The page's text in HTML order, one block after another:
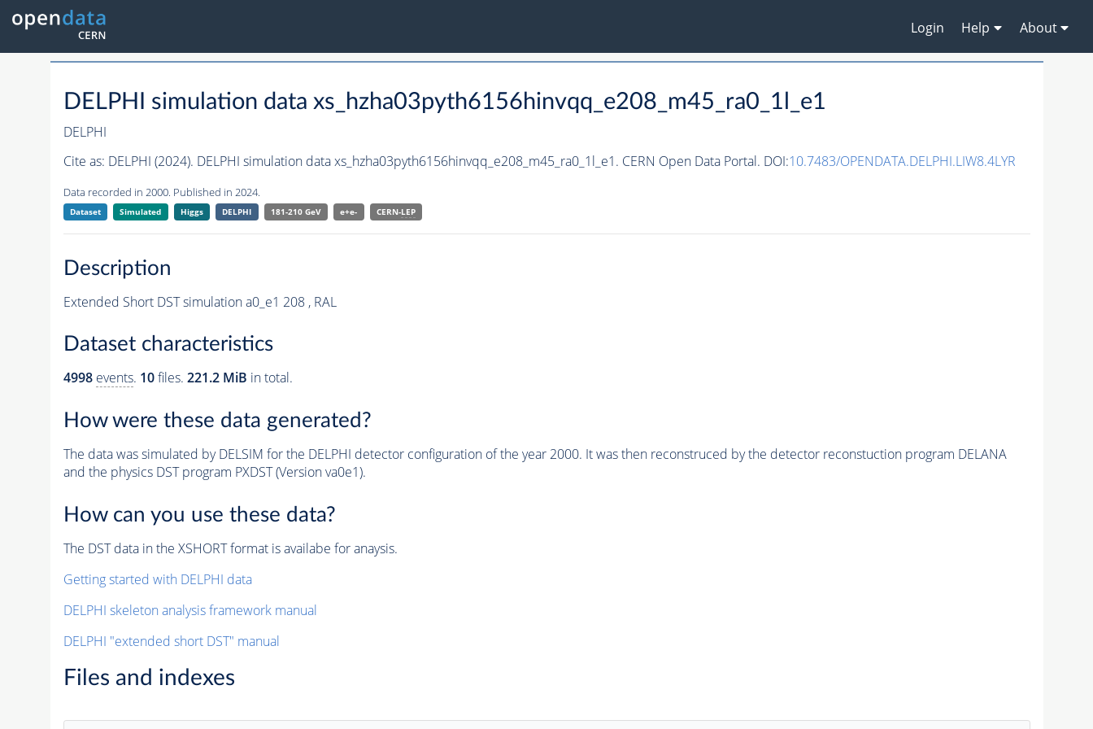
Login Help About
DELPHI simulation data xs_hzha03pyth6156hinvqq_e208_m45_ra0_1l_e1
DELPHI
Cite as: DELPHI (2024). DELPHI simulation data xs_hzha03pyth6156hinvqq_e208_m45_ra0_1l_e1. CERN Open Data Portal. DOI:10.7483/OPENDATA.DELPHI.LIW8.4LYR
Data recorded in 2000. Published in 2024.
Dataset Simulated Higgs DELPHI 181-210 GeV e+e- CERN-LEP
Description
Extended Short DST simulation a0_e1 208 , RAL
Dataset characteristics
4998 events. 10files. 221.2 MiB in total.
How were these data generated?
The data was simulated by DELSIM for the DELPHI detector configuration of the year 2000. It was then reconstruced by the detector reconstuction program DELANA
and the physics DST program PXDST (Version va0e1).
How can you use these data?
The DST data in the XSHORT format is availabe for anaysis.
Getting started with DELPHI data
DELPHI skeleton analysis framework manual
DELPHI "extended short DST" manual
Files and indexes